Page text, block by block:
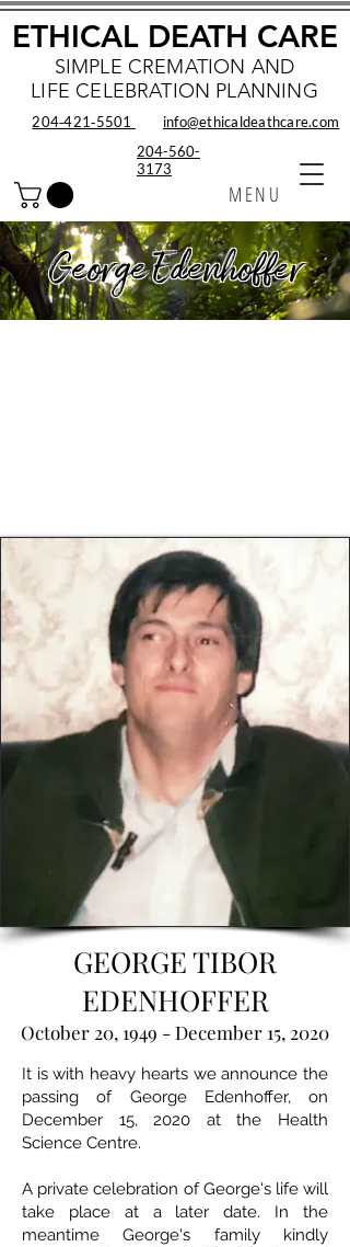
SIMPLE CREMATION AND
LIFE CELEBRATION PLANNING
MENU
ETHICAL DEATH CARE
info@ethicaldeathcare.com
204‑421‑5501
204-560-
3173
George Edenhoffer
GEORGE TIBOR
EDENHOFFER
October 20, 1949 - December 15, 2020
It is with heavy hearts we announce the
passing of George Edenhoffer, on
December 15, 2020 at the Health
Science Centre.
A private celebration of George's life will
take place at a later date. In the
meantime George's family kindly